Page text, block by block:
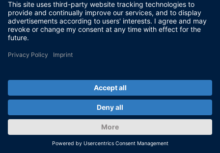
Conditions of Use
Privacy Policy
Imprint & General Terms and Conditions
© dSPACE